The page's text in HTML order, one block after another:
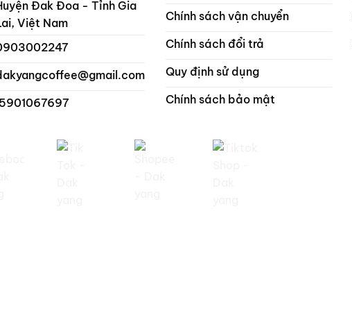
Đak Đoa - Tỉnh Gia
Việt Nam
Chính sách vận chuyển
Chính sách đổi trả
Quy định sử dụng
Chính sách bảo mật